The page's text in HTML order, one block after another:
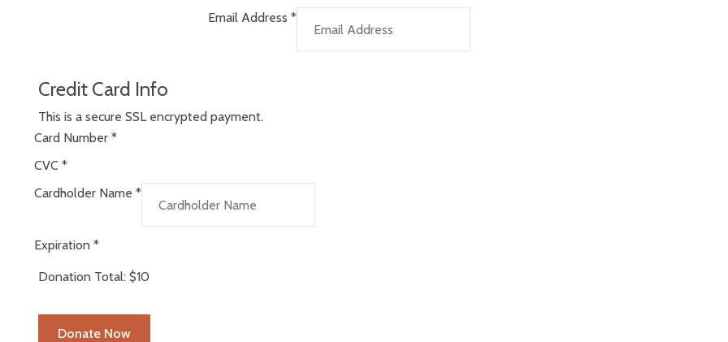
Email Address *
Credit Card Info
This is a secure SSL encrypted payment.
Card Number *
CVC *
Cardholder Name *
Expiration *
Donation Total: $10